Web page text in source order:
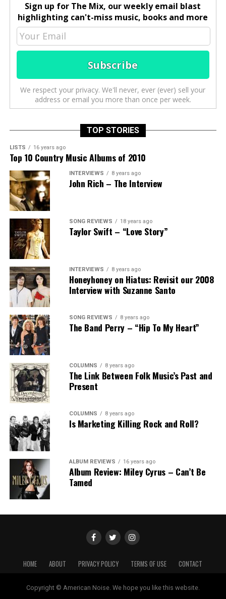
Sign up for The Mix, our weekly email blast
highlighting can't-miss music, books and more
We respect your privacy. We'll never, ever (ever) sell your
address or email you more than once per week.
TOP STORIES
LISTS 16 years ago
Top 10 Country Music Albums of 2010
INTERVIEWS 8 years ago
John Rich – The Interview
SONG REVIEWS 18 years ago
Taylor Swift – “Love Story”
INTERVIEWS 8 years ago
Honeyhoney on Hiatus: Revisit our 2008
Interview with Suzanne Santo
SONG REVIEWS 8 years ago
The Band Perry – “Hip To My Heart”
COLUMNS 8 years ago
The Link Between Folk Music’s Past and
Present
COLUMNS 8 years ago
Is Marketing Killing Rock and Roll?
ALBUM REVIEWS 16 years ago
Album Review: Miley Cyrus – Can’t Be
Tamed
HOME ABOUT PRIVACY POLICY TERMS OF USE CONTACT
Copyright © American Noise. We hope you like this website.